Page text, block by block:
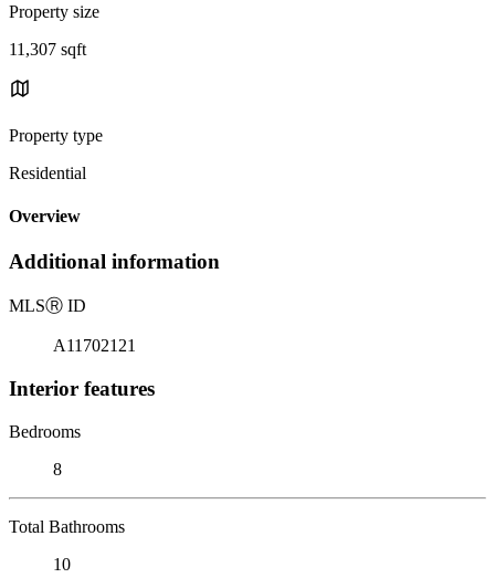
Property size
11,307 sqft
Property type
Residential
Overview
Additional information
MLSⓇ ID
A11702121
Interior features
Bedrooms
8
Total Bathrooms
10